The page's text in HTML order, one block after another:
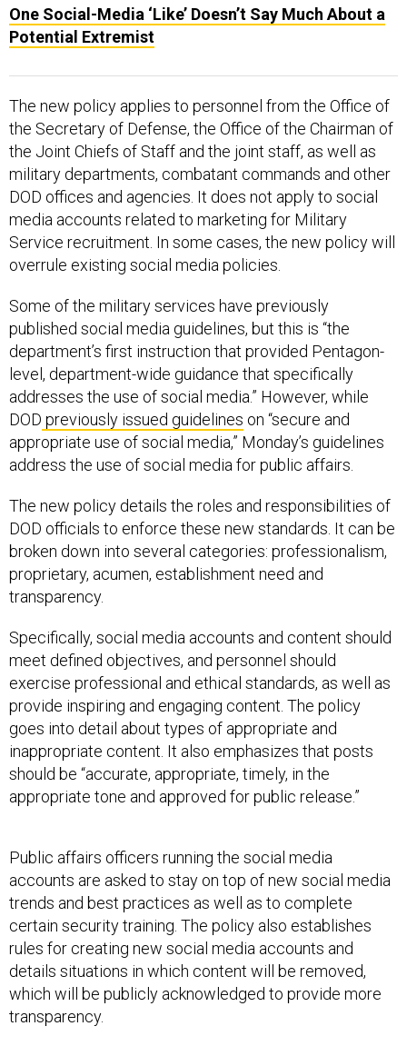
One Social-Media ‘Like’ Doesn’t Say Much About a
Potential Extremist
The new policy applies to personnel from the Office of
the Secretary of Defense, the Office of the Chairman of
the Joint Chiefs of Staff and the joint staff, as well as
military departments, combatant commands and other
DOD offices and agencies. It does not apply to social
media accounts related to marketing for Military
Service recruitment. In some cases, the new policy will
overrule existing social media policies.
Some of the military services have previously
published social media guidelines, but this is “the
department’s first instruction that provided Pentagon-
level, department-wide guidance that specifically
addresses the use of social media.” However, while
DOD previously issued guidelines on “secure and
appropriate use of social media,” Monday’s guidelines
address the use of social media for public affairs.
The new policy details the roles and responsibilities of
DOD officials to enforce these new standards. It can be
broken down into several categories: professionalism,
proprietary, acumen, establishment need and
transparency.
Specifically, social media accounts and content should
meet defined objectives, and personnel should
exercise professional and ethical standards, as well as
provide inspiring and engaging content. The policy
goes into detail about types of appropriate and
inappropriate content. It also emphasizes that posts
should be “accurate, appropriate, timely, in the
appropriate tone and approved for public release.”
Public affairs officers running the social media
accounts are asked to stay on top of new social media
trends and best practices as well as to complete
certain security training. The policy also establishes
rules for creating new social media accounts and
details situations in which content will be removed,
which will be publicly acknowledged to provide more
transparency.